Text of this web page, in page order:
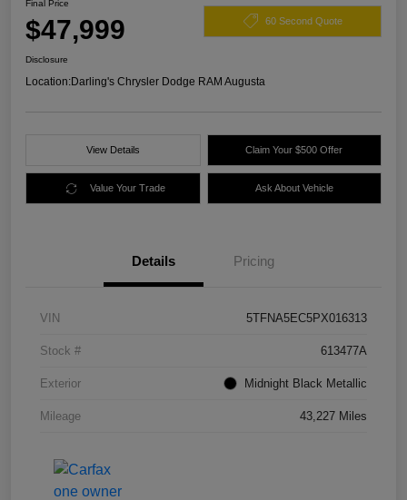
Final Price
$47,999 60 Second Quote
Disclosure
Location:Darling's Chrysler Dodge RAM Augusta
View Details Claim Your $500 Offer
Value Your Trade Ask About Vehicle
Details Pricing
VIN 5TFNA5EC5PX016313
Stock # 613477A
Exterior Midnight Black Metallic
Mileage 43,227 Miles